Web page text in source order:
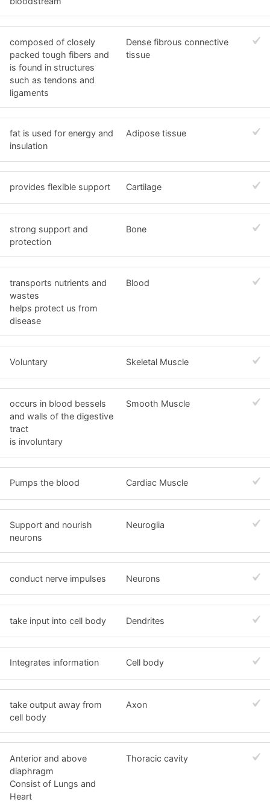
composed of closely
packed tough fibers and
is found in structures
such as tendons and
ligaments
Dense fibrous connective
tissue
fat is used for energy and
insulation
Adipose tissue
provides flexible support Cartilage
strong support and
protection
Bone
transports nutrients and
wastes
helps protect us from
disease
Blood
Voluntary Skeletal Muscle
occurs in blood bessels
and walls of the digestive
tract
is involuntary
Smooth Muscle
Pumps the blood Cardiac Muscle
Support and nourish
neurons
Neuroglia
conduct nerve impulses Neurons
take input into cell body Dendrites
Integrates information Cell body
take output away from
cell body
Axon
Anterior and above
diaphragm
Consist of Lungs and
Heart
Thoracic cavity